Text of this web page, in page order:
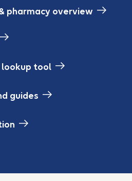
pharmacy overview
lookup tool
guides